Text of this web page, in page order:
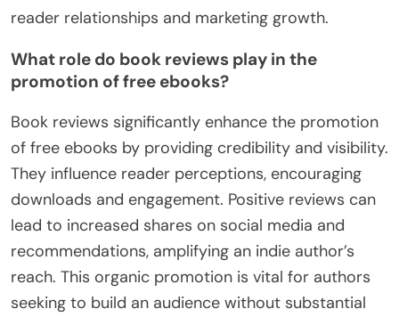
reader relationships and marketing growth.
What role do book reviews play in the
promotion of free ebooks?
Book reviews significantly enhance the promotion
of free ebooks by providing credibility and visibility.
They influence reader perceptions, encouraging
downloads and engagement. Positive reviews can
lead to increased shares on social media and
recommendations, amplifying an indie author’s
reach. This organic promotion is vital for authors
seeking to build an audience without substantial